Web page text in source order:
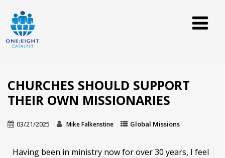
CHURCHES SHOULD SUPPORT
THEIR OWN MISSIONARIES
03/21/2025 Mike Falkenstine Global Missions
Having been in ministry now for over 30 years, I feel